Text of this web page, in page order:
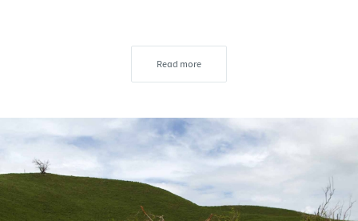
Read more